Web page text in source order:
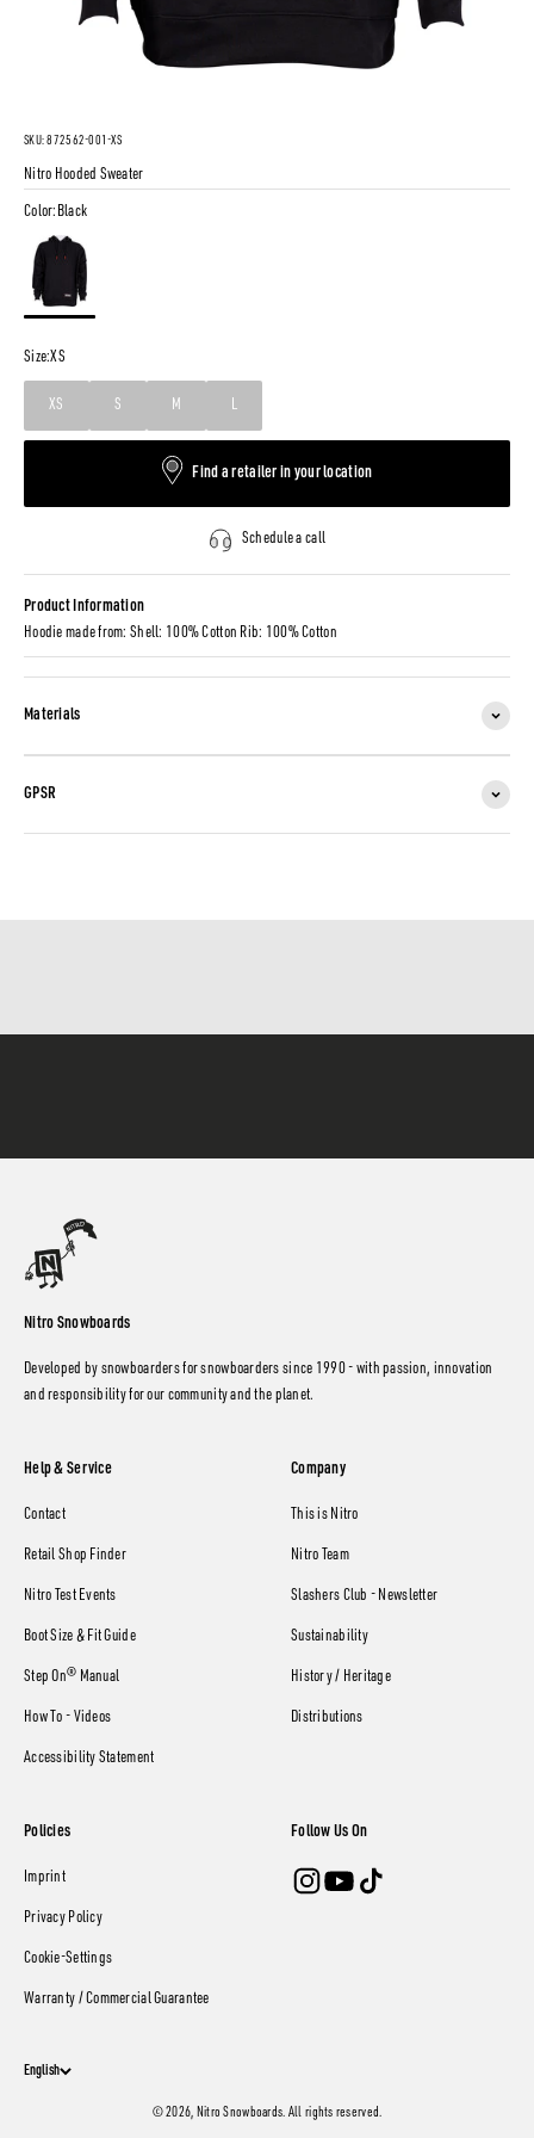
SKU: 872562-001-XS
Nitro Hooded Sweater
Color: Black
Black
Size:XS
XS S M L
Find a retailer in your location
Schedule a call
Product Information
Hoodie made from: Shell: 100% Cotton Rib: 100% Cotton
Materials
GPSR
Nitro Snowboards
Developed by snowboarders for snowboarders since 1990 - with passion, innovation
and responsibility for our community and the planet.
Help & Service
Contact
Retail Shop Finder
Nitro Test Events
Boot Size & Fit Guide
Step On® Manual
How To - Videos
Accessibility Statement
Company
This is Nitro
Nitro Team
Slashers Club - Newsletter
Sustainability
History / Heritage
Distributions
Policies
Imprint
Privacy Policy
Cookie-Settings
Warranty / Commercial Guarantee
Follow Us On
English
© 2026, Nitro Snowboards. All rights reserved.